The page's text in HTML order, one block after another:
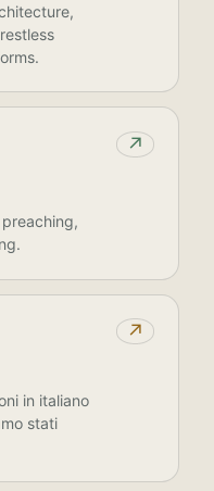
↗
↗
in italiano
stati